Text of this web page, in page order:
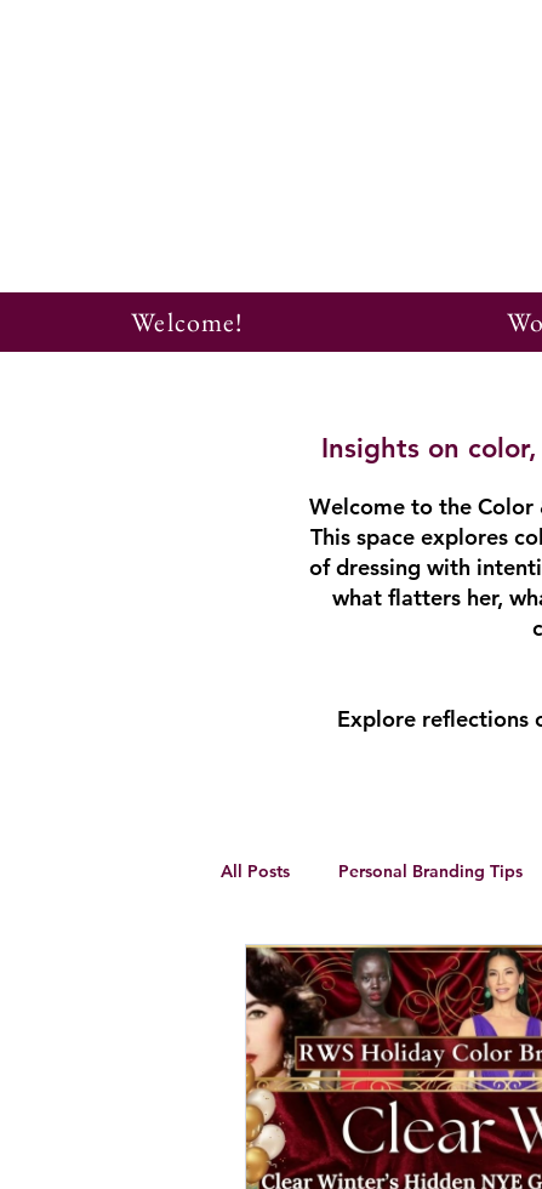
Welcome!
Insights on
Welcome to the Color
This space explores
of dressing with
what flatters her,
Explore reflections
All Posts Personal Branding Tips
Body Analysis Feminine
Personal Development
elegant dresses color